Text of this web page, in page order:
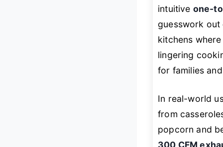
intuitive one-
guesswork
kitchens
lingering
for families
In real-world
from
popcorn and
300 CFM